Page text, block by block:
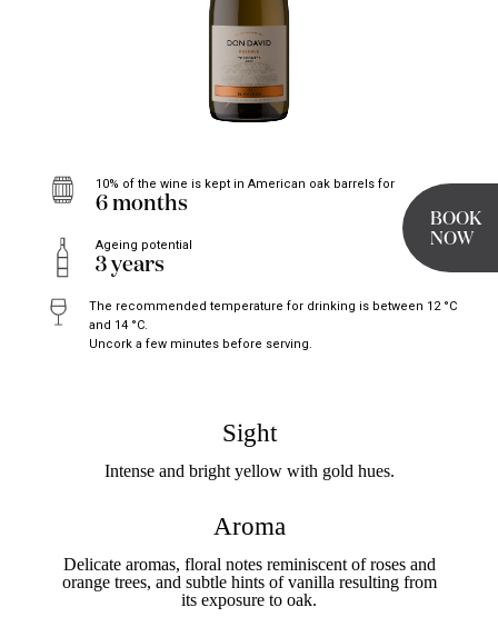
10% of the wine is kept in American oak barrels for
6 months
Ageing potential
3 years
The recommended temperature for drinking is between 12 °C
and 14 °C.
Uncork a few minutes before serving.
Sight
Intense and bright yellow with gold hues.
Aroma
Delicate aromas, floral notes reminiscent of roses and
orange trees, and subtle hints of vanilla resulting from
its exposure to oak.
BOOK
NOW